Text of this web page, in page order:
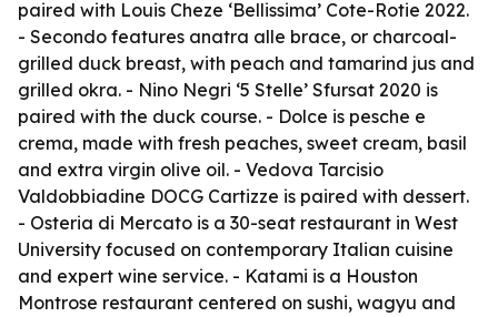
paired with Louis Cheze ‘Bellissima’ Cote-Rotie 2022.
- Secondo features anatra alle brace, or charcoal-
grilled duck breast, with peach and tamarind jus and
grilled okra. - Nino Negri ‘5 Stelle’ Sfursat 2020 is
paired with the duck course. - Dolce is pesche e
crema, made with fresh peaches, sweet cream, basil
and extra virgin olive oil. - Vedova Tarcisio
Valdobbiadine DOCG Cartizze is paired with dessert.
- Osteria di Mercato is a 30-seat restaurant in West
University focused on contemporary Italian cuisine
and expert wine service. - Katami is a Houston
Montrose restaurant centered on sushi, wagyu and